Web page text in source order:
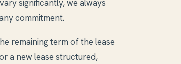
vary significantly, we always
commitment.
remaining term of the lease
a new lease structured,